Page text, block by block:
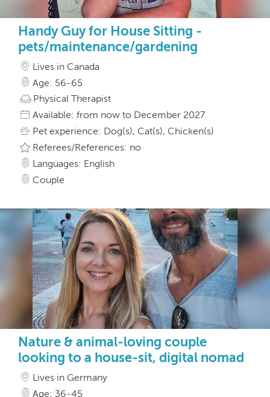
Handy Guy for House Sitting -
pets/maintenance/gardening
Lives in Canada
Age: 56-65
Physical Therapist
Available: from now to December 2027
Pet experience: Dog(s), Cat(s), Chicken(s)
Referees/References: no
Languages: English
Couple
Nature & animal-loving couple
looking to a house-sit, digital nomad
Lives in Germany
Age: 36-45